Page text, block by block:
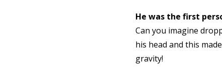
He was the first
Can you imagine
his head and this
gravity!